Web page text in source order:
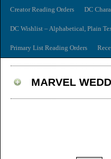
Creator Reading Orders DC
DC Wishlist – Alphabetical, Plain
Primary List Reading Orders
MARVEL